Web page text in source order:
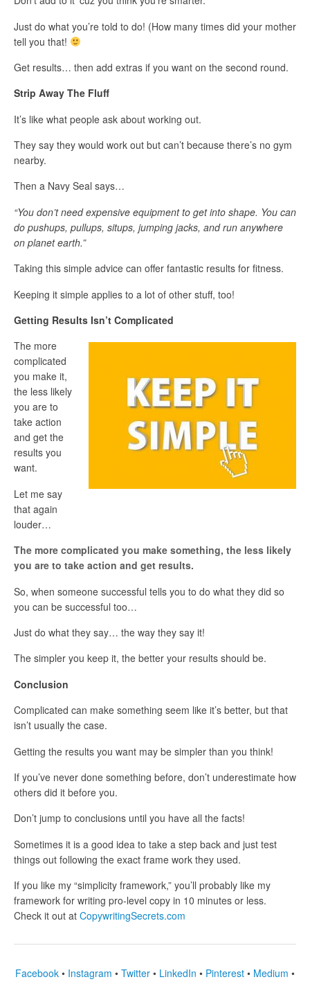
Just do what you’re told to do! (How many times did your mother
tell you that!
Get results… then add extras if you want on the second round.
Strip Away The Fluff
It’s like what people ask about working out.
They say they would work out but can’t because there’s no gym
nearby.
Then a Navy Seal says…
“You don’t need expensive equipment to get into shape. You can
do pushups, pullups, situps, jumping jacks, and run anywhere
on planet earth.”
Taking this simple advice can offer fantastic results for fitness.
Keeping it simple applies to a lot of other stuff, too!
Getting Results Isn’t Complicated
The more
complicated
you make it,
the less likely
you are to
take action
and get the
results you
want.
Let me say
that again
louder…
The more complicated you make something, the less likely
you are to take action and get results.
So, when someone successful tells you to do what they did so
you can be successful too…
Just do what they say… the way they say it!
The simpler you keep it, the better your results should be.
Conclusion
Complicated can make something seem like it’s better, but that
isn’t usually the case.
Getting the results you want may be simpler than you think!
If you’ve never done something before, don’t underestimate how
others did it before you.
Don’t jump to conclusions until you have all the facts!
Sometimes it is a good idea to take a step back and just test
things out following the exact frame work they used.
If you like my “simplicity framework,” you’ll probably like my
framework for writing pro-level copy in 10 minutes or less.
Check it out at CopywritingSecrets.com
Facebook • Instagram • Twitter • LinkedIn • Pinterest • Medium •